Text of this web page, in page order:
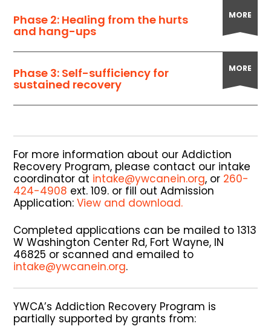
Phase 2: Healing from the hurts
and hang-ups
MORE
Phase 3: Self-sufficiency for
sustained recovery
MORE
For more information about our Addiction
Recovery Program, please contact our intake
coordinator at intake@ywcanein.org, or 260-
424-4908 ext. 109. or fill out Admission
Application:View and download.
Completed applications can be mailed to 1313
W Washington Center Rd, Fort Wayne, IN
46825 or scanned and emailed to
intake@ywcanein.org.
YWCA’s Addiction Recovery Program is
partially supported by grants from: